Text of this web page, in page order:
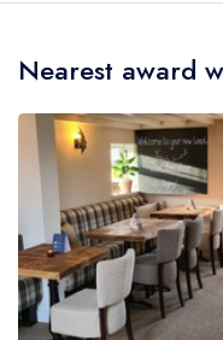
Nearest award